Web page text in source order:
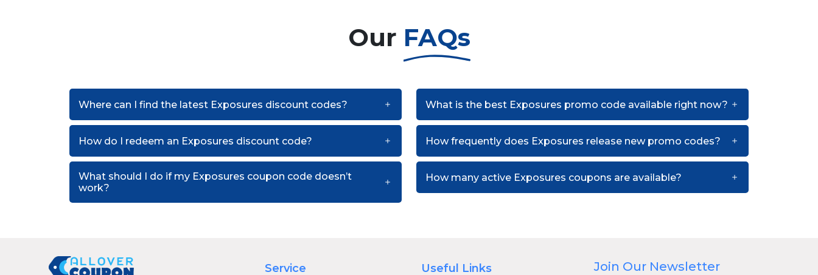
Our FAQs
Where can I find the latest Exposures discount codes?
How do I redeem an Exposures discount code?
What should I do if my Exposures coupon code doesn’t
work?
What is the best Exposures promo code available right now?
How frequently does Exposures release new promo codes?
How many active Exposures coupons are available?
Service Useful Links Join Our Newsletter